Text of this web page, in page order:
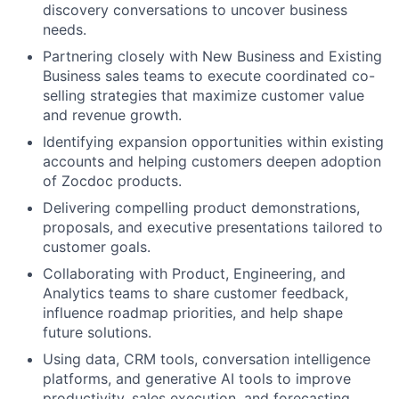
discovery conversations to uncover business
needs.
Partnering closely with New Business and Existing
Business sales teams to execute coordinated co-
selling strategies that maximize customer value
and revenue growth.
Identifying expansion opportunities within existing
accounts and helping customers deepen adoption
of Zocdoc products.
Delivering compelling product demonstrations,
proposals, and executive presentations tailored to
customer goals.
Collaborating with Product, Engineering, and
Analytics teams to share customer feedback,
influence roadmap priorities, and help shape
future solutions.
Using data, CRM tools, conversation intelligence
platforms, and generative AI tools to improve